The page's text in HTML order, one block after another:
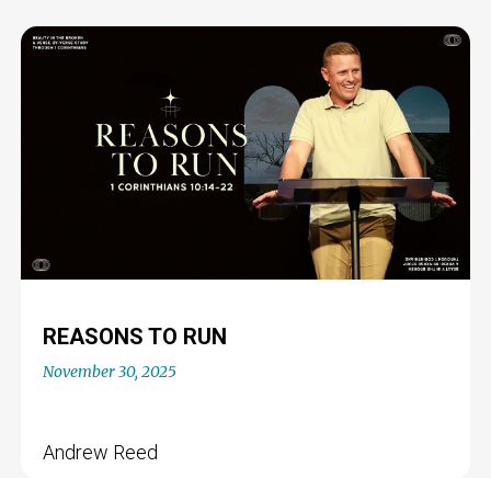
REASONS TO RUN
November 30, 2025
Andrew Reed